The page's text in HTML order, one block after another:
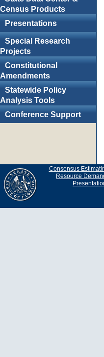
Census Products
Presentations
Special Research
Projects
Constitutional
Amendments
Statewide Policy
Analysis Tools
Conference Support
Consensus
Resource